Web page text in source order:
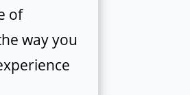
of
way you